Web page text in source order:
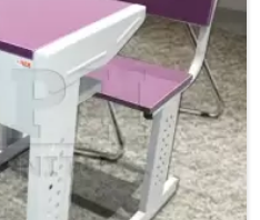
classroom layouts
Comfortable for long